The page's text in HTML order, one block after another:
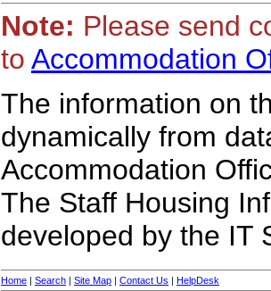
Note: Please send
to Accommodation
The information on
dynamically from
Accommodation
The Staff Housing
developed by the IT
Home | Search | Site Map | Contact Us | HelpDesk